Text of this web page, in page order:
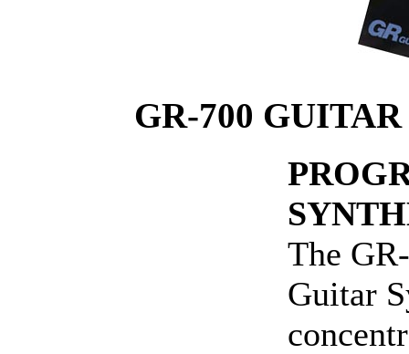
GR-700
The
Guitar